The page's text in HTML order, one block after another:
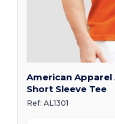
American Apparel
Short Sleeve Tee
Ref:AL1301